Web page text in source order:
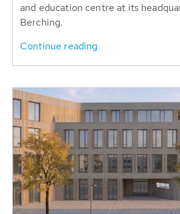
and education centre at its
Berching.
Continue reading